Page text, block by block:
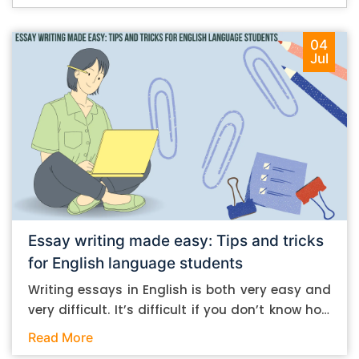
04
Jul
Essay writing made easy: Tips and tricks
for English language students
Writing essays in English is both very easy and
very difficult. It’s difficult if you don’t know how
to do it. And it’s easy if you do. In this post, let’s
Read More